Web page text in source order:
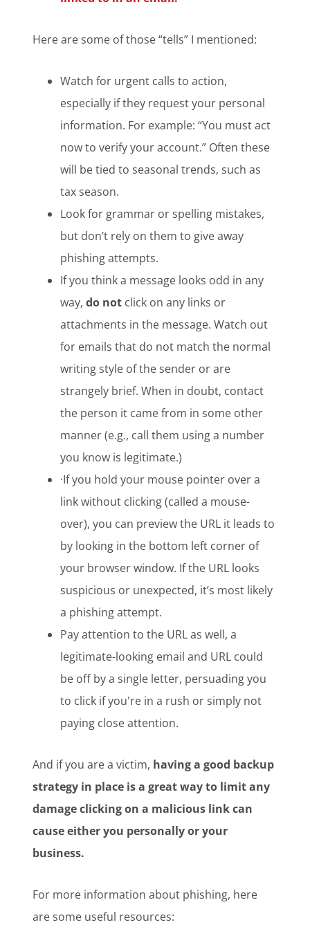
Here are some of those “tells” I mentioned:
Watch for urgent calls to action,
especially if they request your personal
information. For example: “You must act
now to verify your account.” Often these
will be tied to seasonal trends, such as
tax season.
Look for grammar or spelling mistakes,
but don’t rely on them to give away
phishing attempts.
If you think a message looks odd in any
way,do not click on any links or
attachments in the message. Watch out
for emails that do not match the normal
writing style of the sender or are
strangely brief. When in doubt, contact
the person it came from in some other
manner (e.g., call them using a number
you know is legitimate.)
·If you hold your mouse pointer over a
link without clicking (called a mouse-
over), you can preview the URL it leads to
by looking in the bottom left corner of
your browser window. If the URL looks
suspicious or unexpected, it’s most likely
a phishing attempt.
Pay attention to the URL as well, a
legitimate-looking email and URL could
be off by a single letter, persuading you
to click if you're in a rush or simply not
paying close attention.
And if you are a victim, having a good backup
strategy in place is a great way to limit any
damage clicking on a malicious link can
cause either you personally or your
business.
For more information about phishing, here
are some useful resources: